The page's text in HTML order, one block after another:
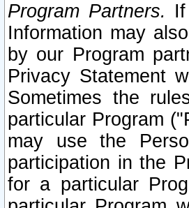
Program Partners.
Information may
by our Program
Privacy Statement
Sometimes the
particular Program
may use the
participation in the
for a particular